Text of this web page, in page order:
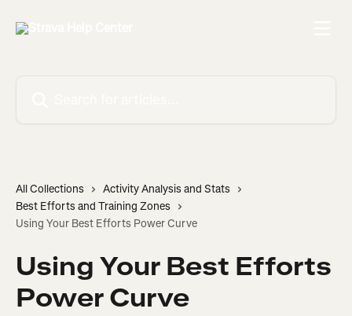
All Collections
Activity Analysis and Stats
Best Efforts and Training Zones
Using Your Best Efforts Power Curve
Using Your Best Efforts
Power Curve